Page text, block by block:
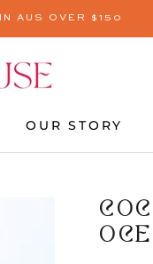
AUS OVER $150
OUR STORY